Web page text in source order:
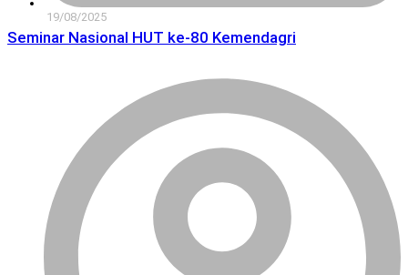
19/08/2025
Seminar Nasional HUT ke-80 Kemendagri